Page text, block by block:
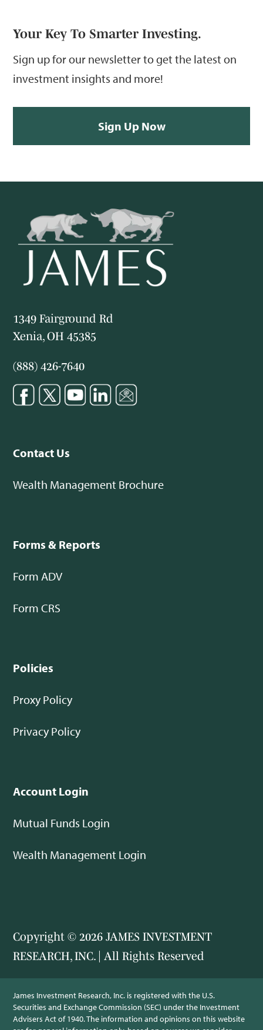
Your Key To Smarter Investing.
Sign up for our newsletter to get the latest on
investment insights and more!
Sign Up Now
1349 Fairground Rd
Xenia, OH 45385
(888) 426-7640
Contact Us
Wealth Management Brochure
Forms & Reports
Form ADV
Form CRS
Policies
Proxy Policy
Privacy Policy
Account Login
Mutual Funds Login
Wealth Management Login
Copyright © 2026 JAMES INVESTMENT
RESEARCH, INC. | All Rights Reserved
James Investment Research, Inc. is registered with the U.S.
Securities and Exchange Commission (SEC) under the Investment
Advisers Act of 1940. The information and opinions on this website